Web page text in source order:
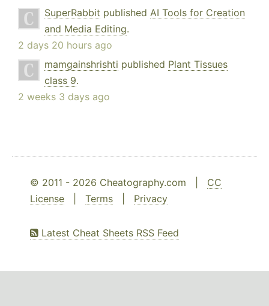
SuperRabbit published AI Tools for Creation
and Media Editing.
2 days 20 hours ago
mamgainshrishti published Plant Tissues
class 9.
2 weeks 3 days ago
© 2011 - 2026 Cheatography.com | CC
License
Terms Privacy
Latest Cheat Sheets RSS Feed